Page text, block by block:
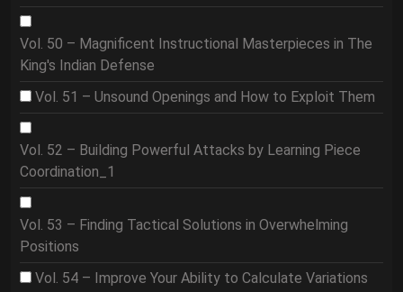
Vol. 50 – Magnificent Instructional Masterpieces in The
King's Indian Defense
Vol. 51 – Unsound Openings and How to Exploit Them
Vol. 52 – Building Powerful Attacks by Learning Piece
Coordination_1
Vol. 53 – Finding Tactical Solutions in Overwhelming
Positions
Vol. 54 – Improve Your Ability to Calculate Variations